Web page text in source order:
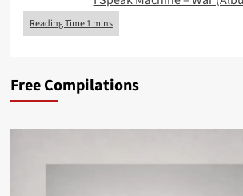
Free Compilations